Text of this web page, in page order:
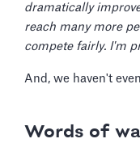
dramatically
reach many more
compete fairly. I'm
And, we haven't
Words of